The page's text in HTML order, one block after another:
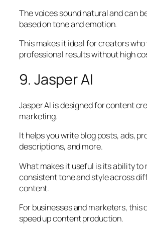
The voices sound natural and can
based on tone and emotion.
This makes it ideal for creators
professional results without high
9. Jasper AI
Jasper AI is designed for content
marketing.
It helps you write blog posts, ads,
descriptions, and more.
What makes it useful is its ability to
consistent tone and style across
content.
For businesses and marketers,
speed up content production.